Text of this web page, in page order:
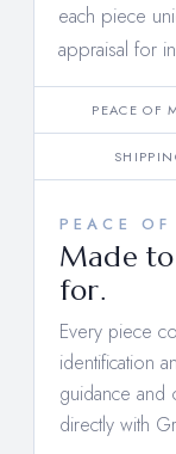
each piece
appraisal for
PEACE OF
PEACE
Made
for.
Every piece
identification
guidance and
directly with